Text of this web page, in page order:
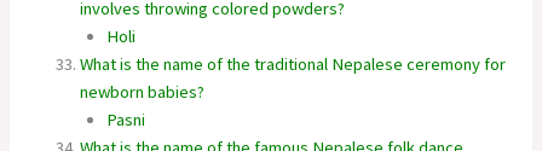
involves throwing colored powders?
Holi
What is the name of the traditional Nepalese ceremony for
newborn babies?
Pasni